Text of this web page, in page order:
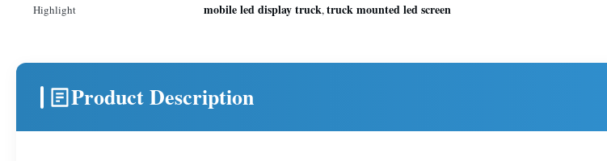
Highlight
mobile led display truck,truck mounted led screen
Product Description